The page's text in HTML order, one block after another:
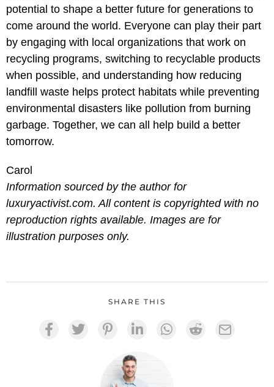
potential to shape a better future for generations to
come around the world. Everyone can play their part
by engaging with local organizations that work on
recycling programs, switching to recyclable products
when possible, and understanding how reducing
landfill waste helps protect habitats while preventing
environmental disasters like pollution from burning
garbage. Together, we can all help build a better
tomorrow.
Carol
Information sourced by the author for
luxuryactivist.com. All content is copyrighted with no
reproduction rights available. Images are for
illustration purposes only.
SHARE THIS